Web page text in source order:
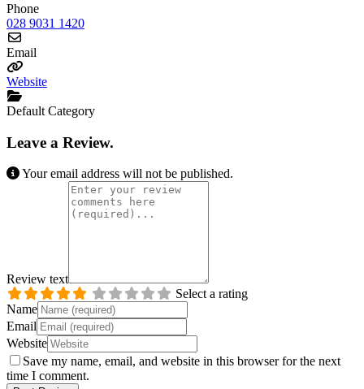
Phone
028 9031 1420
Email
Website
Default Category
Leave a Review.
Your email address will not be published.
Review text
Select a rating
Name
Email
Website
Save my name, email, and website in this browser for the next
time I comment.